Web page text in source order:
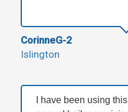
CorinneG-2
Islington
I have been using